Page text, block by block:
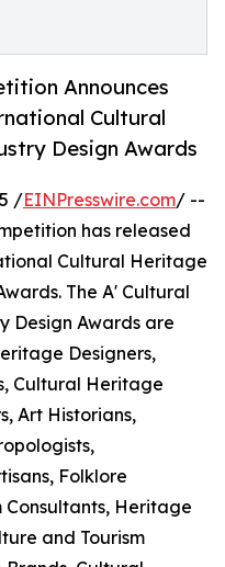
Announces
Cultural
Design Awards
/EINPresswire.com/ --
has released
Cultural Heritage
The A' Cultural
Design Awards are
Designers,
Cultural Heritage
Art Historians,
Folklore
Consultants, Heritage
and Tourism